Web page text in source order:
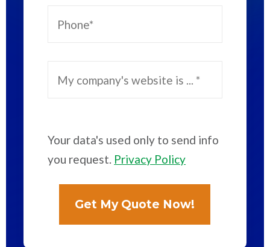
Your data's used only to send info
you request. Privacy Policy